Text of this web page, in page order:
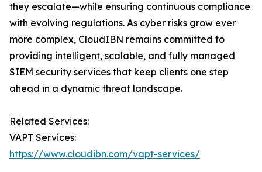
they escalate—while ensuring continuous compliance
with evolving regulations. As cyber risks grow ever
more complex, CloudIBN remains committed to
providing intelligent, scalable, and fully managed
SIEM security services that keep clients one step
ahead in a dynamic threat landscape.
Related Services:
VAPT Services:
https://www.cloudibn.com/vapt-services/